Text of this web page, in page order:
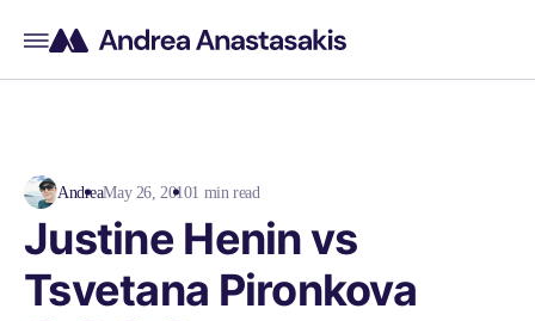
AndreaMay 26, 20101 min read
Justine Henin vs
Tsvetana Pironkova